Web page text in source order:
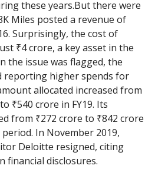
these years.But there were
Miles posted a revenue of
Surprisingly, the cost of
₹4 crore, a key asset in the
the issue was flagged, the
reporting higher spends for
allocated increased from
₹540 crore in FY19. Its
from ₹272 crore to ₹842 crore
In November 2019,
Deloitte resigned, citing
financial disclosures.